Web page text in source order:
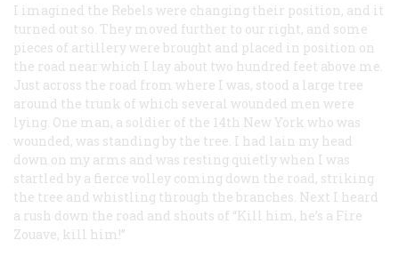
I imagined the Rebels were changing their position, and it
turned out so. They moved further to our right, and some
pieces of artillery were brought and placed in position on
the road near which I lay about two hundred feet above me.
Just across the road from where I was, stood a large tree
around the trunk of which several wounded men were
lying. One man, a soldier of the 14th New York who was
wounded, was standing by the tree. I had lain my head
down on my arms and was resting quietly when I was
startled by a fierce volley coming down the road, striking
the tree and whistling through the branches. Next I heard
a rush down the road and shouts of “Kill him, he’s a Fire
Zouave, kill him!”